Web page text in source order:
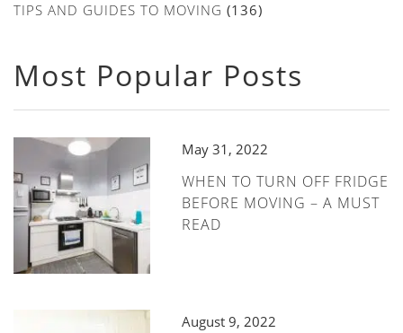
TIPS AND GUIDES TO MOVING (136)
Most Popular Posts
May 31, 2022
WHEN TO TURN OFF FRIDGE
BEFORE MOVING – A MUST
READ
August 9, 2022